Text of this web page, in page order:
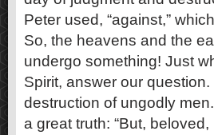
Peter used, “against,”
So, the heavens and the
undergo something! Just
Spirit, answer our
destruction of ungodly
a great truth: “But,